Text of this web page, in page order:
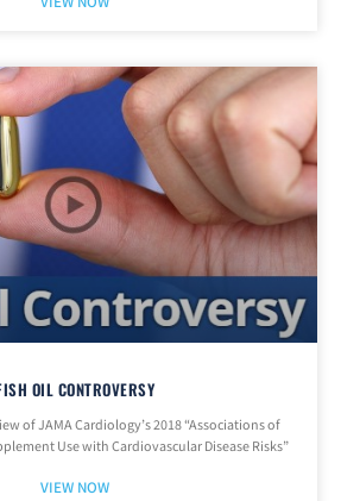
OIL CONTROVERSY
of JAMA Cardiology’s 2018 “Associations of
Use with Cardiovascular Disease Risks”
VIEW NOW